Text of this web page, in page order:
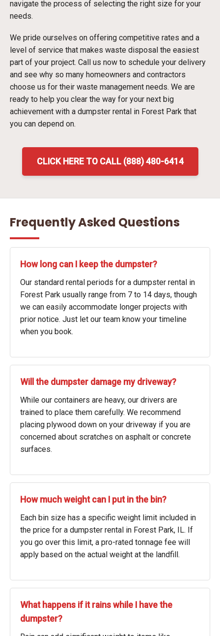
navigate the process of selecting the right size for your
needs.
We pride ourselves on offering competitive rates and a
level of service that makes waste disposal the easiest
part of your project. Call us now to schedule your delivery
and see why so many homeowners and contractors
choose us for their waste management needs. We are
ready to help you clear the way for your next big
achievement with a dumpster rental in Forest Park that
you can depend on.
CLICK HERE TO CALL (888) 480-6414
Frequently Asked Questions
How long can I keep the dumpster?
Our standard rental periods for a dumpster rental in
Forest Park usually range from 7 to 14 days, though
we can easily accommodate longer projects with
prior notice. Just let our team know your timeline
when you book.
Will the dumpster damage my driveway?
While our containers are heavy, our drivers are
trained to place them carefully. We recommend
placing plywood down on your driveway if you are
concerned about scratches on asphalt or concrete
surfaces.
How much weight can I put in the bin?
Each bin size has a specific weight limit included in
the price for a dumpster rental in Forest Park, IL. If
you go over this limit, a pro-rated tonnage fee will
apply based on the actual weight at the landfill.
What happens if it rains while I have the
dumpster?